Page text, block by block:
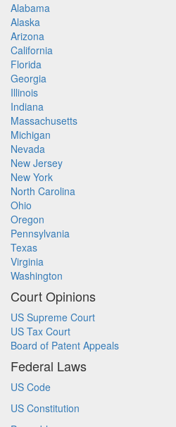
Alabama
Alaska
Arizona
California
Florida
Georgia
Illinois
Indiana
Massachusetts
Michigan
Nevada
New Jersey
New York
North Carolina
Ohio
Oregon
Pennsylvania
Texas
Virginia
Washington
Court Opinions
US Supreme Court
US Tax Court
Board of Patent Appeals
Federal Laws
US Code
US Constitution